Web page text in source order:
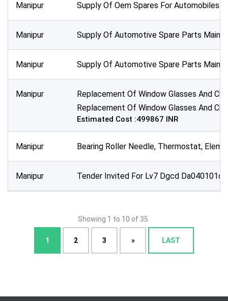
Manipur Supply Of Oem Spares For Automobiles
Manipur Supply Of Automotive Spare Parts Main
Manipur Supply Of Automotive Spare Parts Main
Manipur
Replacement Of Window Glasses And
Replacement Of Window Glasses And
Estimated Cost :499867 INR
Manipur Bearing Roller Needle, Thermostat,
Manipur Tender Invited For Lv7 Dgcd
Showing 1 to 10 of 35
1 2 3 » LAST